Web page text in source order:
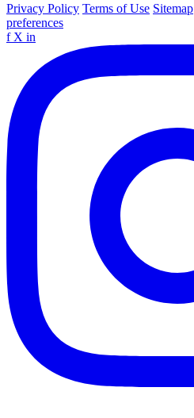
Privacy Policy Terms of Use Sitemap
preferences
f X in